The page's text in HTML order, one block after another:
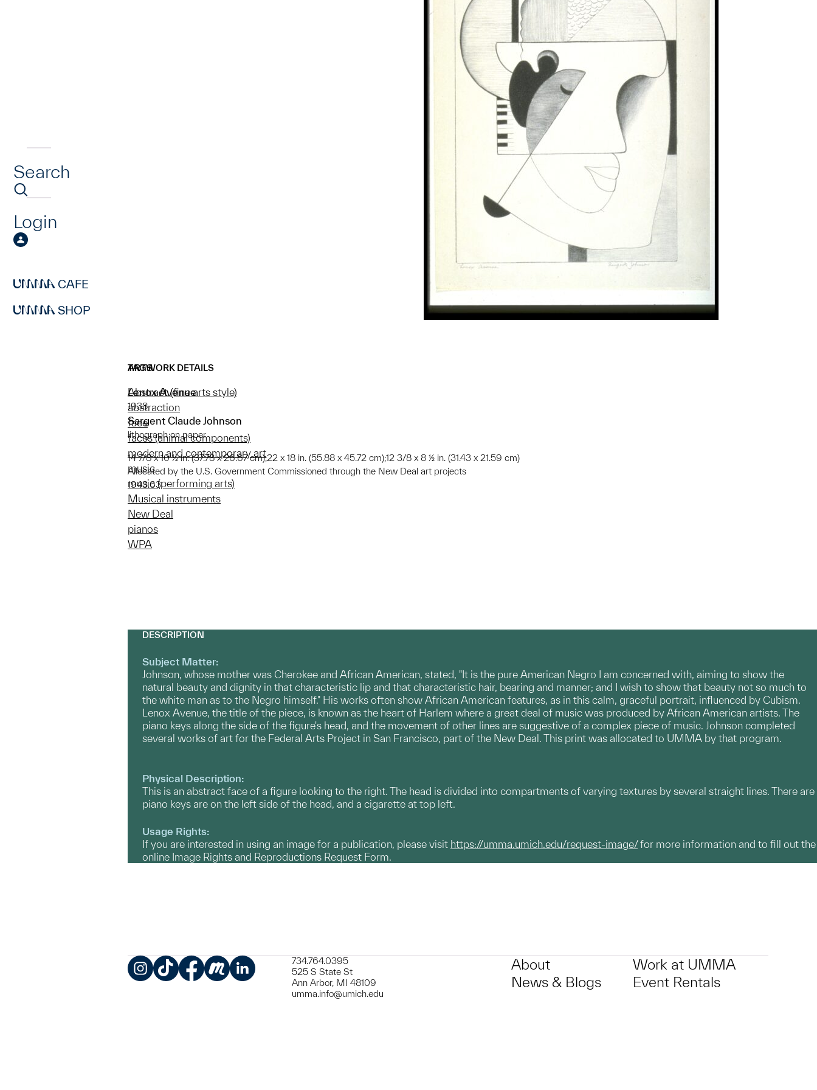
Search
Login
CAFE
SHOP
ARTWORK DETAILS
Lenox Avenue
1938
Sargent Claude Johnson
lithograph on paper
14 7/8 x 10 ½ in. (37.78 x 26.67 cm);22 x 18 in. (55.88 x 45.72 cm);12 3/8 x 8 ½ in. (31.43 x 21.59 cm)
Allocated by the U.S. Government Commissioned through the New Deal art projects
1943.63
TAGS
Abstract (fine arts style)
abstraction
face
faces (animal components)
modern and contemporary art
music
music (performing arts)
Musical instruments
New Deal
pianos
WPA
DESCRIPTION
Subject Matter:
Johnson, whose mother was Cherokee and African American, stated, "It is the pure American Negro I am concerned with, aiming to show the
natural beauty and dignity in that characteristic lip and that characteristic hair, bearing and manner; and I wish to show that beauty not so much to
the white man as to the Negro himself." His works often show African American features, as in this calm, graceful portrait, influenced by Cubism.
Lenox Avenue, the title of the piece, is known as the heart of Harlem where a great deal of music was produced by African American artists. The
piano keys along the side of the figure's head, and the movement of other lines are suggestive of a complex piece of music. Johnson completed
several works of art for the Federal Arts Project in San Francisco, part of the New Deal. This print was allocated to UMMA by that program.
Physical Description:
This is an abstract face of a figure looking to the right. The head is divided into compartments of varying textures by several straight lines. There are
piano keys are on the left side of the head, and a cigarette at top left.
Usage Rights:
If you are interested in using an image for a publication, please visit https://umma.umich.edu/request-image/for more information and to fill out the
online Image Rights and Reproductions Request Form.
734.764.0395
525 S State St
Ann Arbor, MI 48109
umma.info@umich.edu
About
News & Blogs
Work at UMMA
Event Rentals